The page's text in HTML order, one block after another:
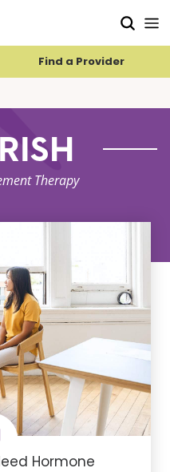
Find a Provider
Therapy
Hormone